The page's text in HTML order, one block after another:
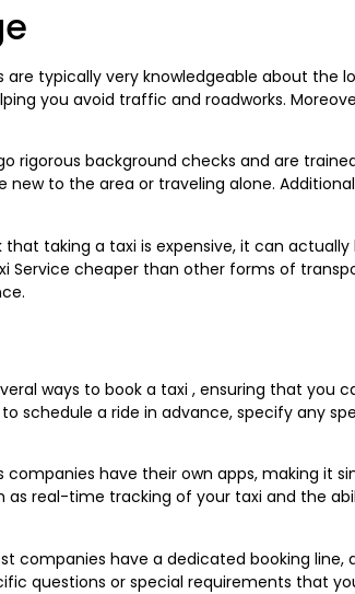
are typically very knowledgeable about the
you avoid traffic and roadworks.
rigorous background checks and are
to the area or traveling alone.
taking a taxi is expensive, it can
cheaper than other forms of
ways to book a taxi , ensuring that you
schedule a ride in advance, specify any
have their own apps, making it
real-time tracking of your taxi and the
companies have a dedicated booking
questions or special requirements that